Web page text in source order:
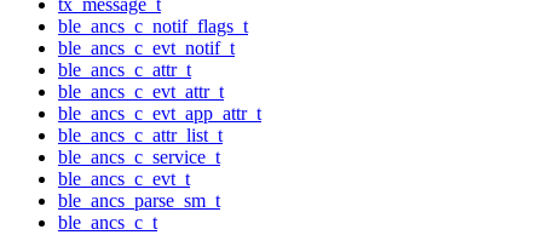
ble_ancs_c_notif_flags_t
ble_ancs_c_evt_notif_t
ble_ancs_c_attr_t
ble_ancs_c_evt_attr_t
ble_ancs_c_evt_app_attr_t
ble_ancs_c_attr_list_t
ble_ancs_c_service_t
ble_ancs_c_evt_t
ble_ancs_parse_sm_t
ble_ancs_c_t